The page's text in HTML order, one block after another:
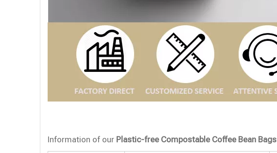
Information of our Plastic-free Compostable Coffee Bean Bags